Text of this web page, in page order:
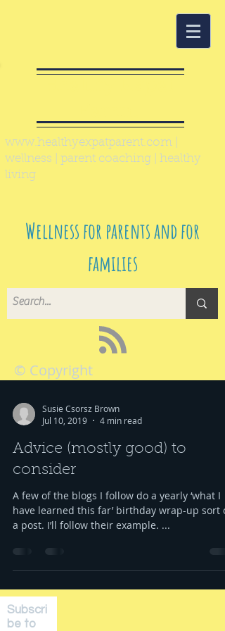
www.healthyexpatparent.com
wellness | parent coaching | healthy
living
Wellness for parents and for
families
© Copyright
Susie Csorsz Brown
Jul 10, 2019
4 min read
Advice (mostly good) to
consider
A few of the blogs I follow do a yearly ‘what I
have learned this far’ birthday wrap-up sort of
a post. I’ll follow their example. ...
Subscri
be to